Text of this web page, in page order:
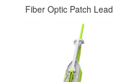
Fiber Optic Patch Lead